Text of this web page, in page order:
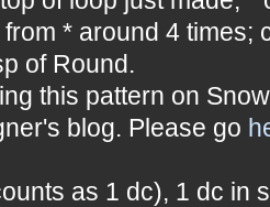
* around 4 times;
of Round.
this pattern on
blog. Please go
as 1 dc), 1 dc in